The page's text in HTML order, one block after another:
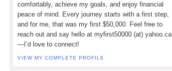
comfortably, achieve my goals, and enjoy financial
peace of mind. Every journey starts with a first step,
and for me, that was my first $50,000. Feel free to
reach out and say hello at myfirst50000 (at) yahoo.ca
—I’d love to connect!
VIEW MY COMPLETE PROFILE